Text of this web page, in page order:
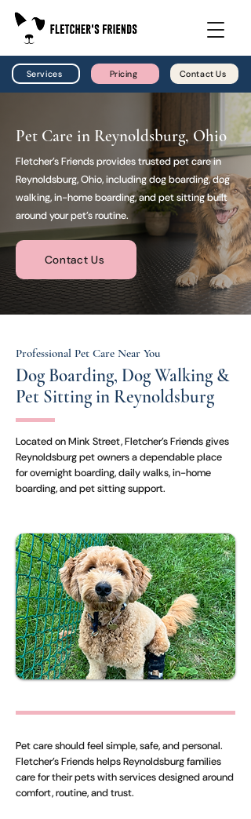
Services Pricing Contact Us
Pet Care in Reynoldsburg, Ohio
Fletcher’s Friends provides trusted pet care in
Reynoldsburg, Ohio, including dog boarding, dog
walking, in-home boarding, and pet sitting built
around your pet’s routine.
Contact Us
Professional Pet Care Near You
Dog Boarding, Dog Walking &
Pet Sitting in Reynoldsburg
Located on Mink Street, Fletcher’s Friends gives
Reynoldsburg pet owners a dependable place
for overnight boarding, daily walks, in-home
boarding, and pet sitting support.
Pet care should feel simple, safe, and personal.
Fletcher’s Friends helps Reynoldsburg families
care for their pets with services designed around
comfort, routine, and trust.